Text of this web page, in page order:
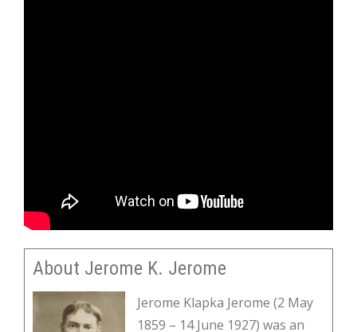
About Jerome K. Jerome
Jerome Klapka Jerome (2 May
1859 – 14 June 1927) was an